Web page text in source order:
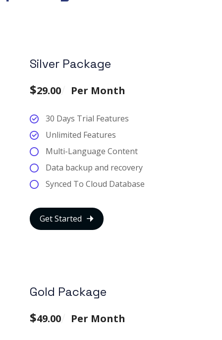
Silver Package
$29.00 Per Month
30 Days Trial Features
Unlimited Features
Multi-Language Content
Data backup and recovery
Synced To Cloud Database
Get Started
Gold Package
$49.00 Per Month